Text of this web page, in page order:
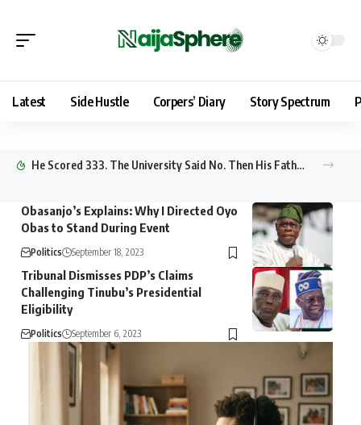
Latest Side Hustle Corpers’ Diary Story Spectrum
He Scored 333. The University Said No. Then His Father Went to Abuja
Obasanjo’s Explains: Why I Directed Oyo
Obas to Stand During Event
Politics September 18, 2023
Tribunal Dismisses PDP’s Claims
Challenging Tinubu’s Presidential
Eligibility
Politics September 6, 2023